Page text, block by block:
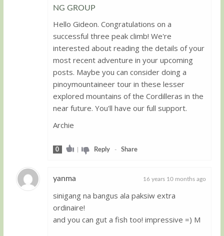
NG GROUP
Hello Gideon. Congratulations on a
successful three peak climb! We're
interested about reading the details of your
most recent adventure in your upcoming
posts. Maybe you can consider doing a
pinoymountaineer tour in these lesser
explored mountains of the Cordilleras in the
near future. You'll have our full support.
Archie
0 | Reply- Share
yanma 16 years 10 months ago
sinigang na bangus ala paksiw extra
ordinaire!
and you can gut a fish too! impressive =) M